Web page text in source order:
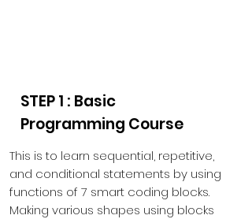
STEP 1 : Basic
Programming Course
This is to learn sequential, repetitive,
and conditional statements by using
functions of 7 smart coding blocks.
Making various shapes using blocks